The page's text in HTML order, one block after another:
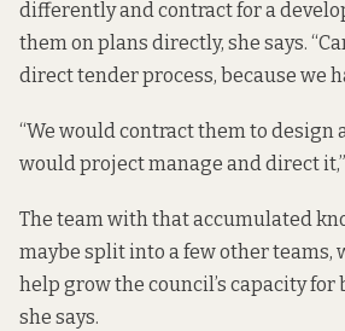
differently and contract for a
them on plans directly, she says.
direct tender process, because we
“We would contract them to design
would project manage and direct it,”
The team with that accumulated
maybe split into a few other teams,
help grow the council’s capacity
she says.